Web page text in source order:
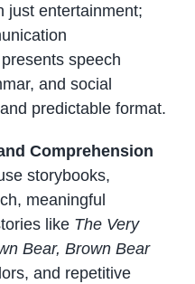
just entertainment;
speech
and social
predictable format.
Comprehension
storybooks,
meaningful
like The Very
Bear, Brown Bear
and repetitive